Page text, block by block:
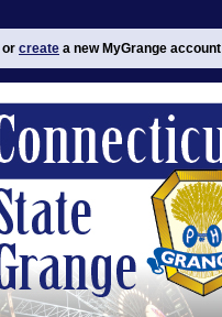
or create a new MyGrange account